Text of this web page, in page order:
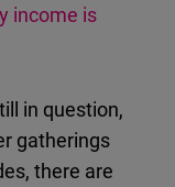
income is
in question,
gatherings
there are